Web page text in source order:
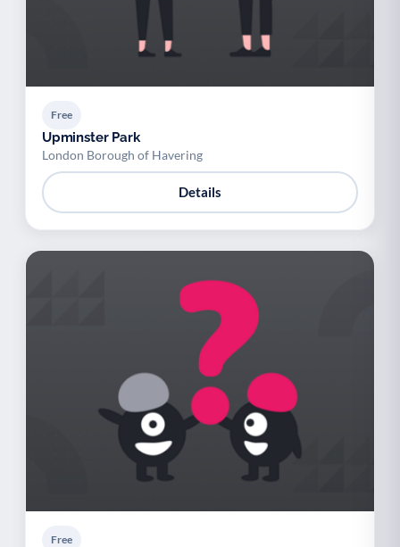
Free
Upminster Park
London Borough of Havering
Details
Free